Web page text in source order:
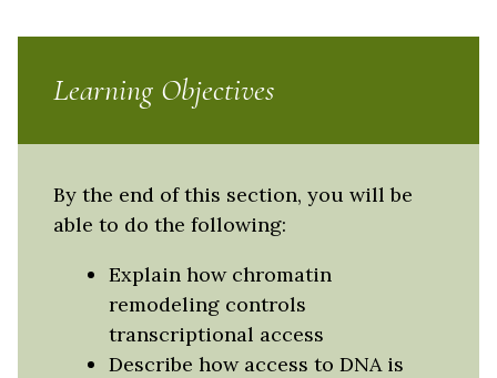
Learning Objectives
By the end of this section, you will be
able to do the following:
Explain how chromatin
remodeling controls
transcriptional access
Describe how access to DNA is